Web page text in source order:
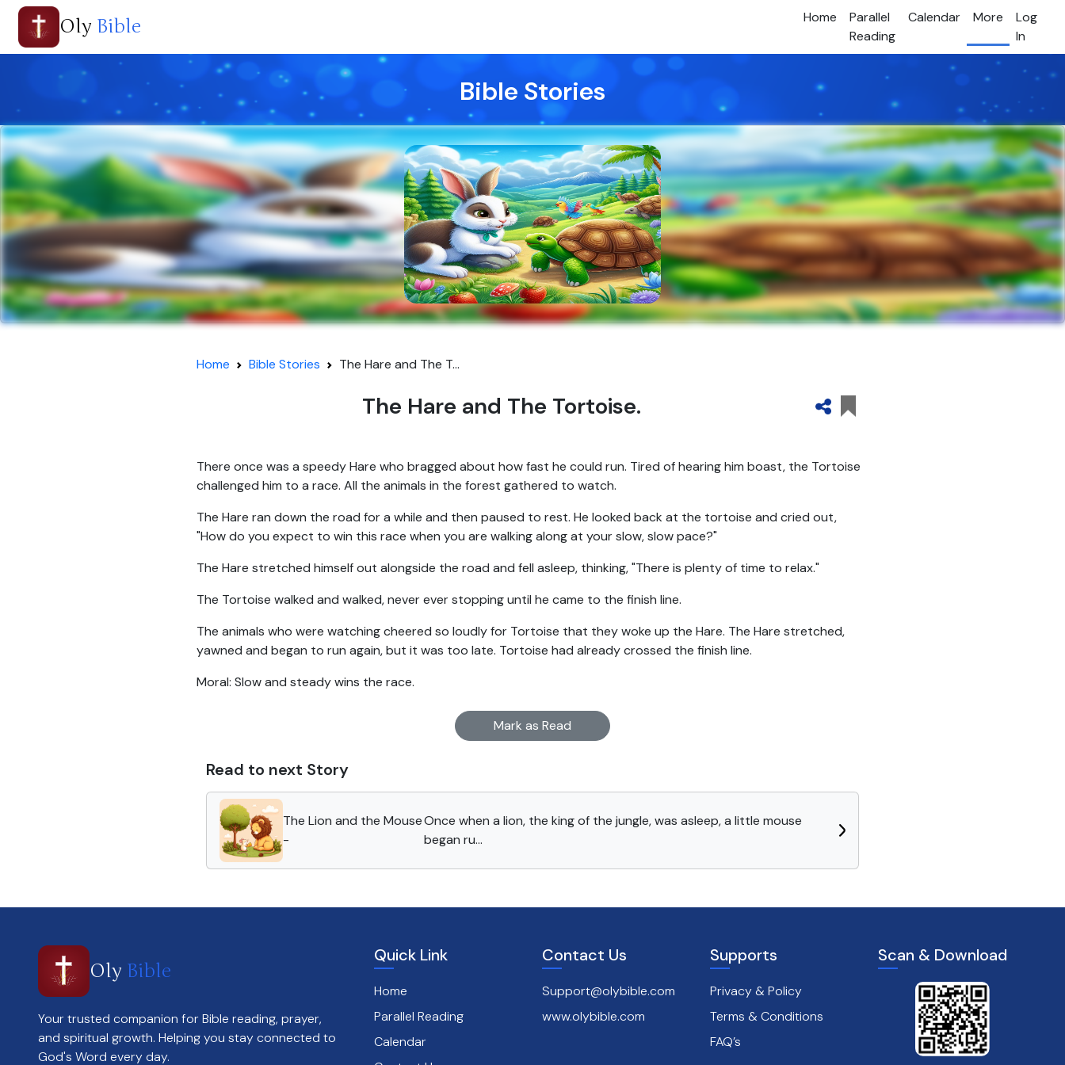
Oly Bible Home
Parallel
Reading
Calendar More
Log
In
Bible Stories
Home Bible Stories The Hare and The T...
The Hare and The Tortoise.
There once was a speedy Hare who bragged about how fast he could run. Tired of hearing him boast, the Tortoise
challenged him to a race. All the animals in the forest gathered to watch.
The Hare ran down the road for a while and then paused to rest. He looked back at the tortoise and cried out,
"How do you expect to win this race when you are walking along at your slow, slow pace?"
The Hare stretched himself out alongside the road and fell asleep, thinking, "There is plenty of time to relax."
The Tortoise walked and walked, never ever stopping until he came to the finish line.
The animals who were watching cheered so loudly for Tortoise that they woke up the Hare. The Hare stretched,
yawned and began to run again, but it was too late. Tortoise had already crossed the finish line.
Moral: Slow and steady wins the race.
Mark as Read
Read to next Story
The Lion and the Mouse
-
Once when a lion, the king of the jungle, was asleep, a little mouse
began ru...
Oly Bible
Your trusted companion for Bible reading, prayer,
and spiritual growth. Helping you stay connected to
God's Word every day.
Quick Link
Home
Parallel Reading
Calendar
Contact Us
Support@olybible.com
www.olybible.com
Supports
Privacy & Policy
Terms & Conditions
FAQ’s
Scan & Download